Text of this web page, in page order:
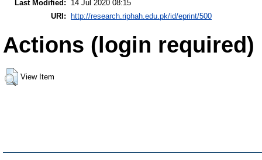
Last Modified:
14 Jul 2020 08:15
URI:
http://research.riphah.edu.pk/id/eprint/500
Actions (login required)
View Item